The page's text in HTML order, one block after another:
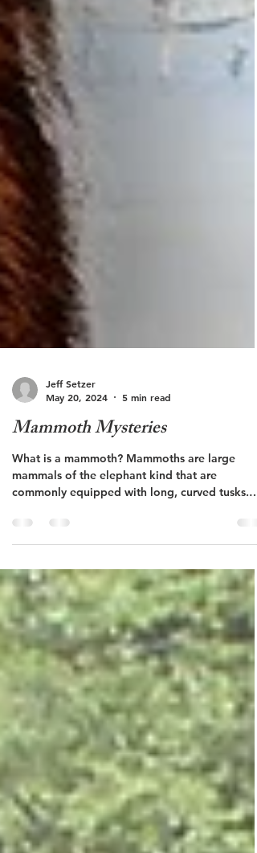
Jeff Setzer
May 20, 2024
5 min read
Mammoth Mysteries
What is a mammoth? Mammoths are large
mammals of the elephant kind that are
This group of...